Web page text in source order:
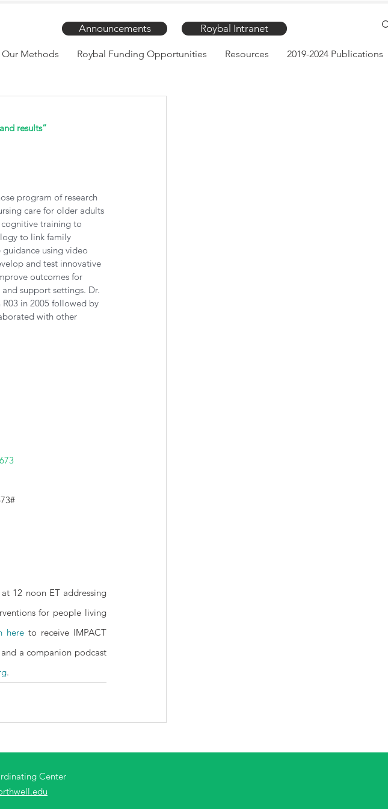
Announcements Roybal Intranet
Our Methods Roybal Funding Opportunities Resources 2019-2024 Publications
results”
program of research
care for older adults
training to
to link family
using video
and test innovative
outcomes for
support settings. Dr.
in 2005 followed by
with other
12 noon ET addressing
for people living
here to receive IMPACT
a companion podcast
.
Center